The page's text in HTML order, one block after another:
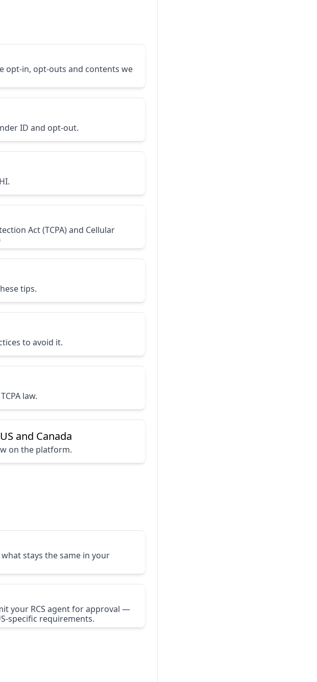
opt-in, opt-outs and contents we
ID and opt-out.
Act (TCPA) and Cellular
tips.
to avoid it.
law.
and Canada
on the platform.
stays the same in your
your RCS agent for approval —
specific requirements.